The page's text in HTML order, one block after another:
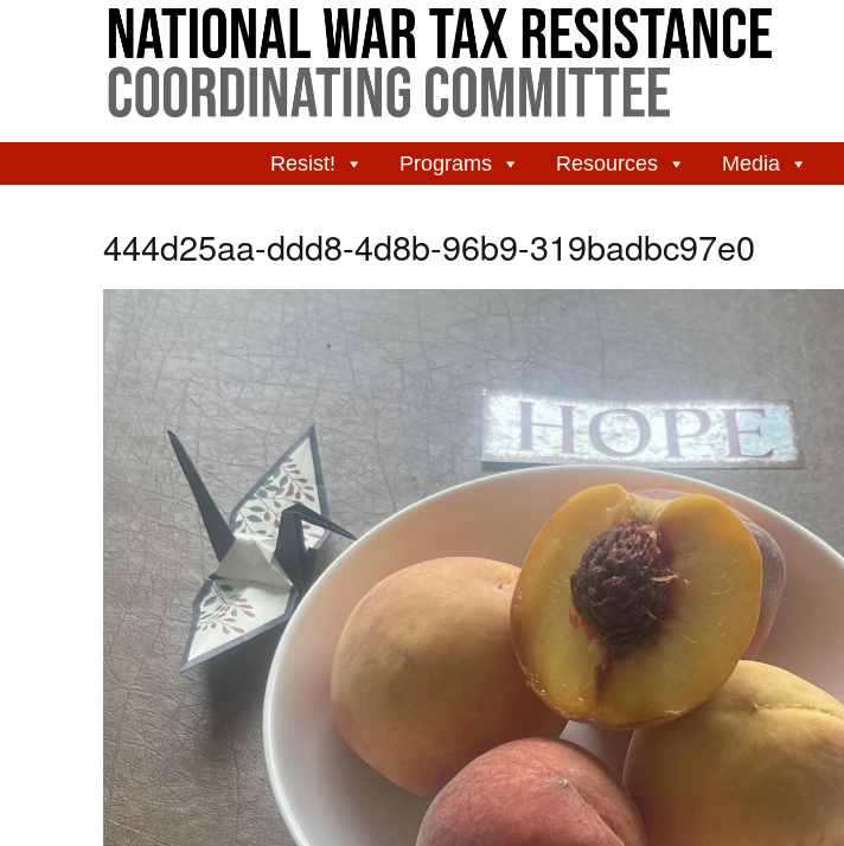
Resist! Programs Resources Media
444d25aa-ddd8-4d8b-96b9-319badbc97e0